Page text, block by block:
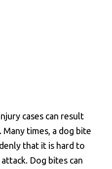
cases can result
times, a dog bite
that it is hard to
Dog bites can